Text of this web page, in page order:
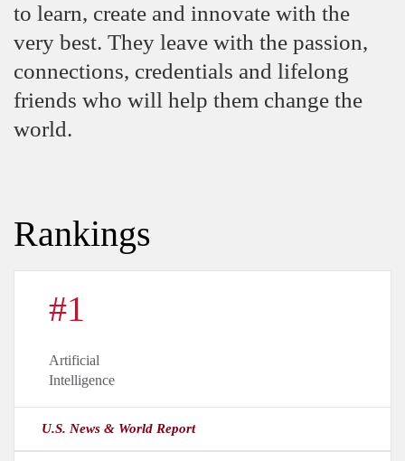
to learn, create and innovate with the
very best. They leave with the passion,
connections, credentials and lifelong
friends who will help them change the
world.
Rankings
#1
Artificial
Intelligence
U.S. News & World Report